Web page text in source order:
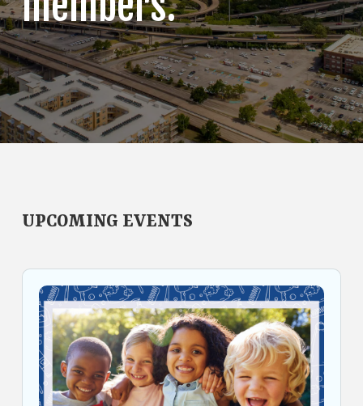
UPCOMING EVENTS